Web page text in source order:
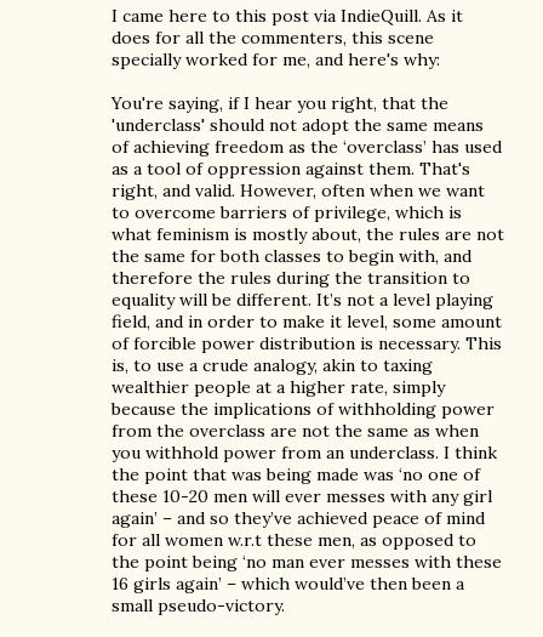
I came here to this post via IndieQuill. As it
does for all the commenters, this scene
specially worked for me, and here's why:
You're saying, if I hear you right, that the
'underclass' should not adopt the same means
of achieving freedom as the ‘overclass’ has used
as a tool of oppression against them. That's
right, and valid. However, often when we want
to overcome barriers of privilege, which is
what feminism is mostly about, the rules are not
the same for both classes to begin with, and
therefore the rules during the transition to
equality will be different. It’s not a level playing
field, and in order to make it level, some amount
of forcible power distribution is necessary. This
is, to use a crude analogy, akin to taxing
wealthier people at a higher rate, simply
because the implications of withholding power
from the overclass are not the same as when
you withhold power from an underclass. I think
the point that was being made was ‘no one of
these 10-20 men will ever messes with any girl
again’ – and so they’ve achieved peace of mind
for all women w.r.t these men, as opposed to
the point being ‘no man ever messes with these
16 girls again’ – which would’ve then been a
small pseudo-victory.